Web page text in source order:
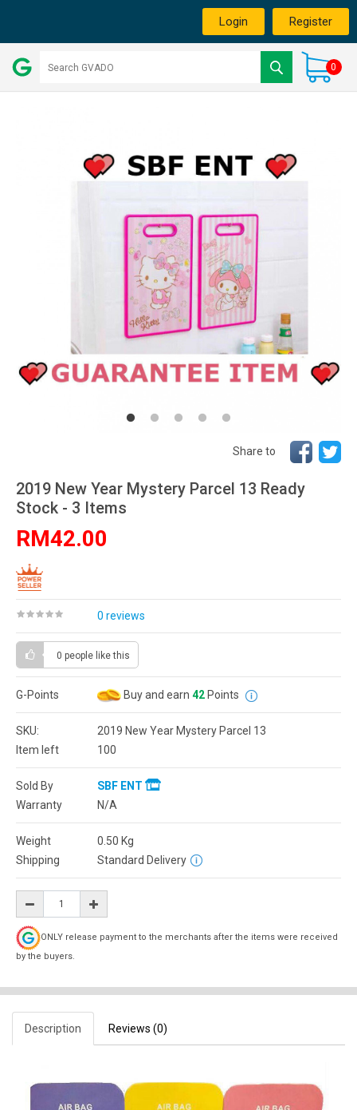
Login Register
0
Share to
2019 New Year Mystery Parcel 13 Ready
Stock - 3 Items
RM42.00
0 reviews
0 people like this
G-Points Buy and earn 42 Points
SKU:
2019 New Year Mystery Parcel 13
Item left
100
Sold By
SBF ENT
Warranty
N/A
Weight 0.50 Kg
Shipping
Standard Delivery
ONLY release payment to the merchants after the items were received
by the buyers.
Description Reviews (0)